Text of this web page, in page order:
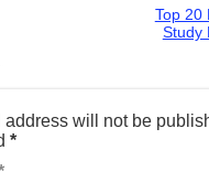
Top 20
Study
address will not be
*